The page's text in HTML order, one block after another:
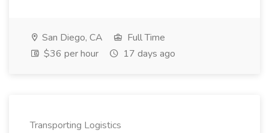
San Diego, CA
Full Time
$36 per hour
17 days ago
Transporting Logistics